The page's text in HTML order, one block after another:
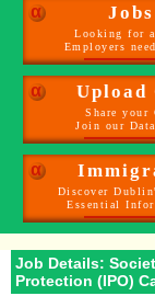
α Jobs
Looking for a
Employers
α Upload
Share your
Join our
α
Discover
Essential
Job Details:
Protection (IPO)